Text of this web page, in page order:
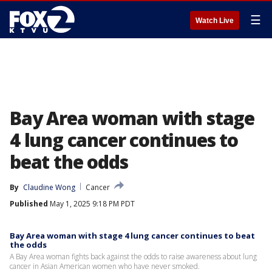
Watch Live ☰
Bay Area woman with stage
4 lung cancer continues to
beat the odds
By Claudine Wong
Cancer
Published May 1, 2025 9:18 PM PDT
Bay Area woman with stage 4 lung cancer continues to beat
the odds
A Bay Area woman fights back against the odds to raise awareness about lung
cancer in Asian American women who have never smoked.